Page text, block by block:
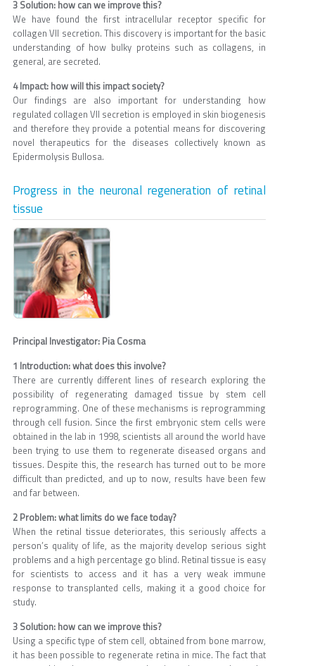
3 Solution: how can we improve this?
We have found the first intracellular receptor specific for
collagen VII secretion. This discovery is important for the basic
understanding of how bulky proteins such as collagens, in
general, are secreted.
4 Impact: how will this impact society?
Our findings are also important for understanding how
regulated collagen VII secretion is employed in skin biogenesis
and therefore they provide a potential means for discovering
novel therapeutics for the diseases collectively known as
Epidermolysis Bullosa.
Progress in the neuronal regeneration of retinal
tissue
Principal Investigator: Pia Cosma
1 Introduction: what does this involve?
There are currently different lines of research exploring the
possibility of regenerating damaged tissue by stem cell
reprogramming. One of these mechanisms is reprogramming
through cell fusion. Since the first embryonic stem cells were
obtained in the lab in 1998, scientists all around the world have
been trying to use them to regenerate diseased organs and
tissues. Despite this, the research has turned out to be more
difficult than predicted, and up to now, results have been few
and far between.
2 Problem: what limits do we face today?
When the retinal tissue deteriorates, this seriously affects a
person’s quality of life, as the majority develop serious sight
problems and a high percentage go blind. Retinal tissue is easy
for scientists to access and it has a very weak immune
response to transplanted cells, making it a good choice for
study.
3 Solution: how can we improve this?
Using a specific type of stem cell, obtained from bone marrow,
it has been possible to regenerate retina in mice. The fact that